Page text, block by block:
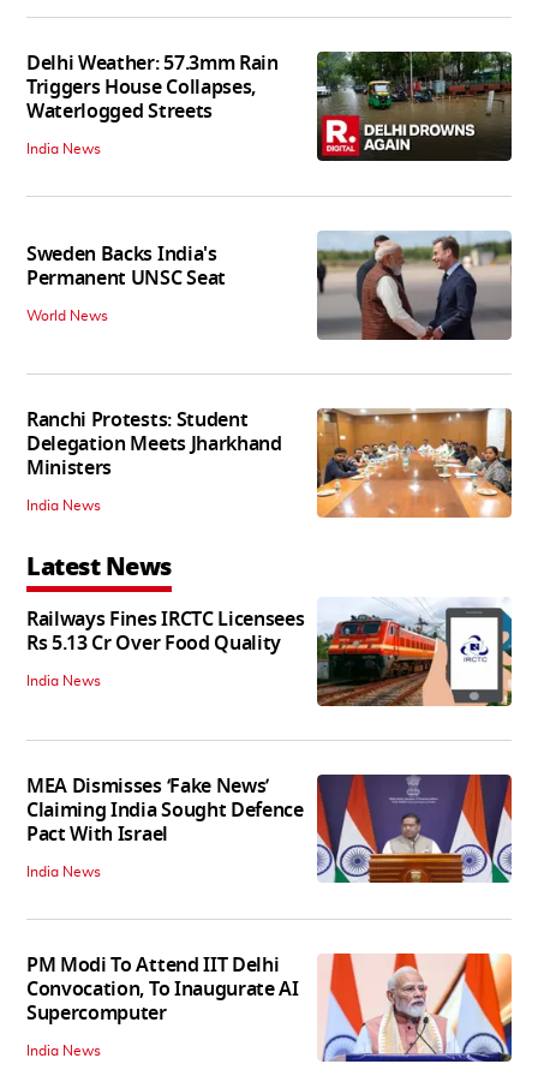
Delhi Weather: 57.3mm Rain
Triggers House Collapses,
Waterlogged Streets
India News
Sweden Backs India's
Permanent UNSC Seat
World News
Ranchi Protests: Student
Delegation Meets Jharkhand
Ministers
India News
Latest News
Railways Fines IRCTC Licensees
Rs 5.13 Cr Over Food Quality
India News
MEA Dismisses ‘Fake News’
Claiming India Sought Defence
Pact With Israel
India News
PM Modi To Attend IIT Delhi
Convocation, To Inaugurate AI
Supercomputer
India News